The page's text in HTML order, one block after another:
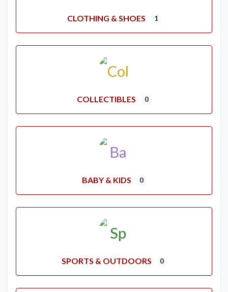
CLOTHING & SHOES 1
COLLECTIBLES 0
BABY & KIDS 0
SPORTS & OUTDOORS 0